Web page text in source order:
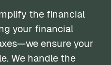
the financial
your financial
ensure your
We handle the